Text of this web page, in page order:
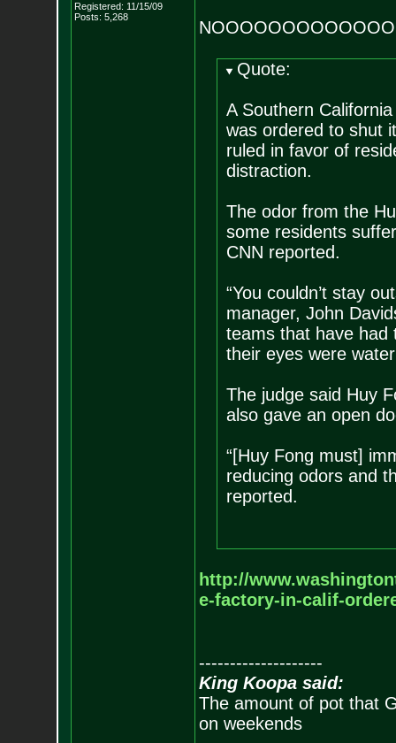
Registered: 11/15/09
Posts: 5,268
Quote:
A Southern
was ordered to shut
ruled in favor of
distraction.
The odor from the
some residents
CNN reported.
“You couldn’t stay
manager, John
teams that have had
their eyes were
The judge said Huy
also gave an open
“[Huy Fong must]
reducing odors and
reported.
http://
e-factory-in-calif-
--------------------
King Koopa said:
The amount of pot that
on weekends